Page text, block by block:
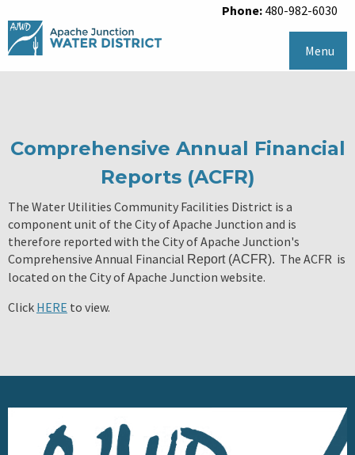
Phone: 480-982-6030
Menu
Comprehensive Annual Financial
Reports (ACFR)
The Water Utilities Community Facilities District is a
component unit of the City of Apache Junction and is
therefore reported with the City of Apache Junction's
Comprehensive Annual Financial Report (ACFR). The ACFR is
located on the City of Apache Junction website.
Click HERE to view.